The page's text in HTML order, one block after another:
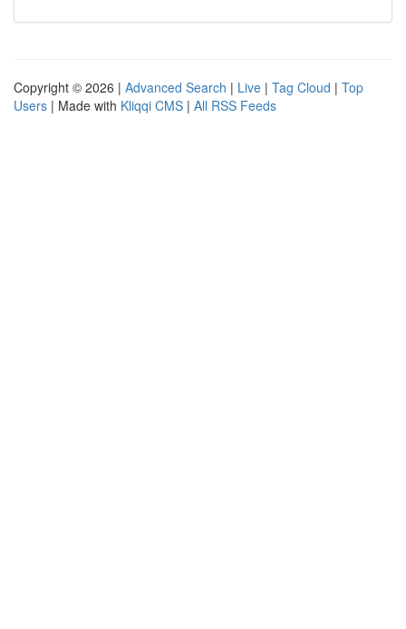
Copyright © 2026 | Advanced Search | Live | Tag Cloud | Top
Users | Made with Kliqqi CMS | All RSS Feeds